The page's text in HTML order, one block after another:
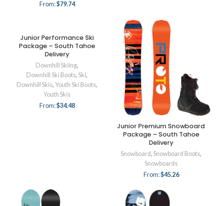
From:$79.74
Junior Performance Ski
Package – South Tahoe
Delivery
Downhill Skiing,
Downhill Ski Boots, Ski,
Downhill Skis, Youth Ski Boots,
Youth Skis
From:$34.48
Junior Premium Snowboard
Package – South Tahoe
Delivery
Snowboard, Snowboard Boots,
Snowboards
From:$45.26